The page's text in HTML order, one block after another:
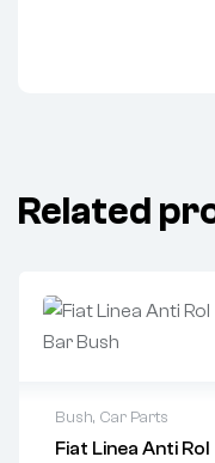
Related
Bush, Car Parts
Fiat Linea Anti Rol